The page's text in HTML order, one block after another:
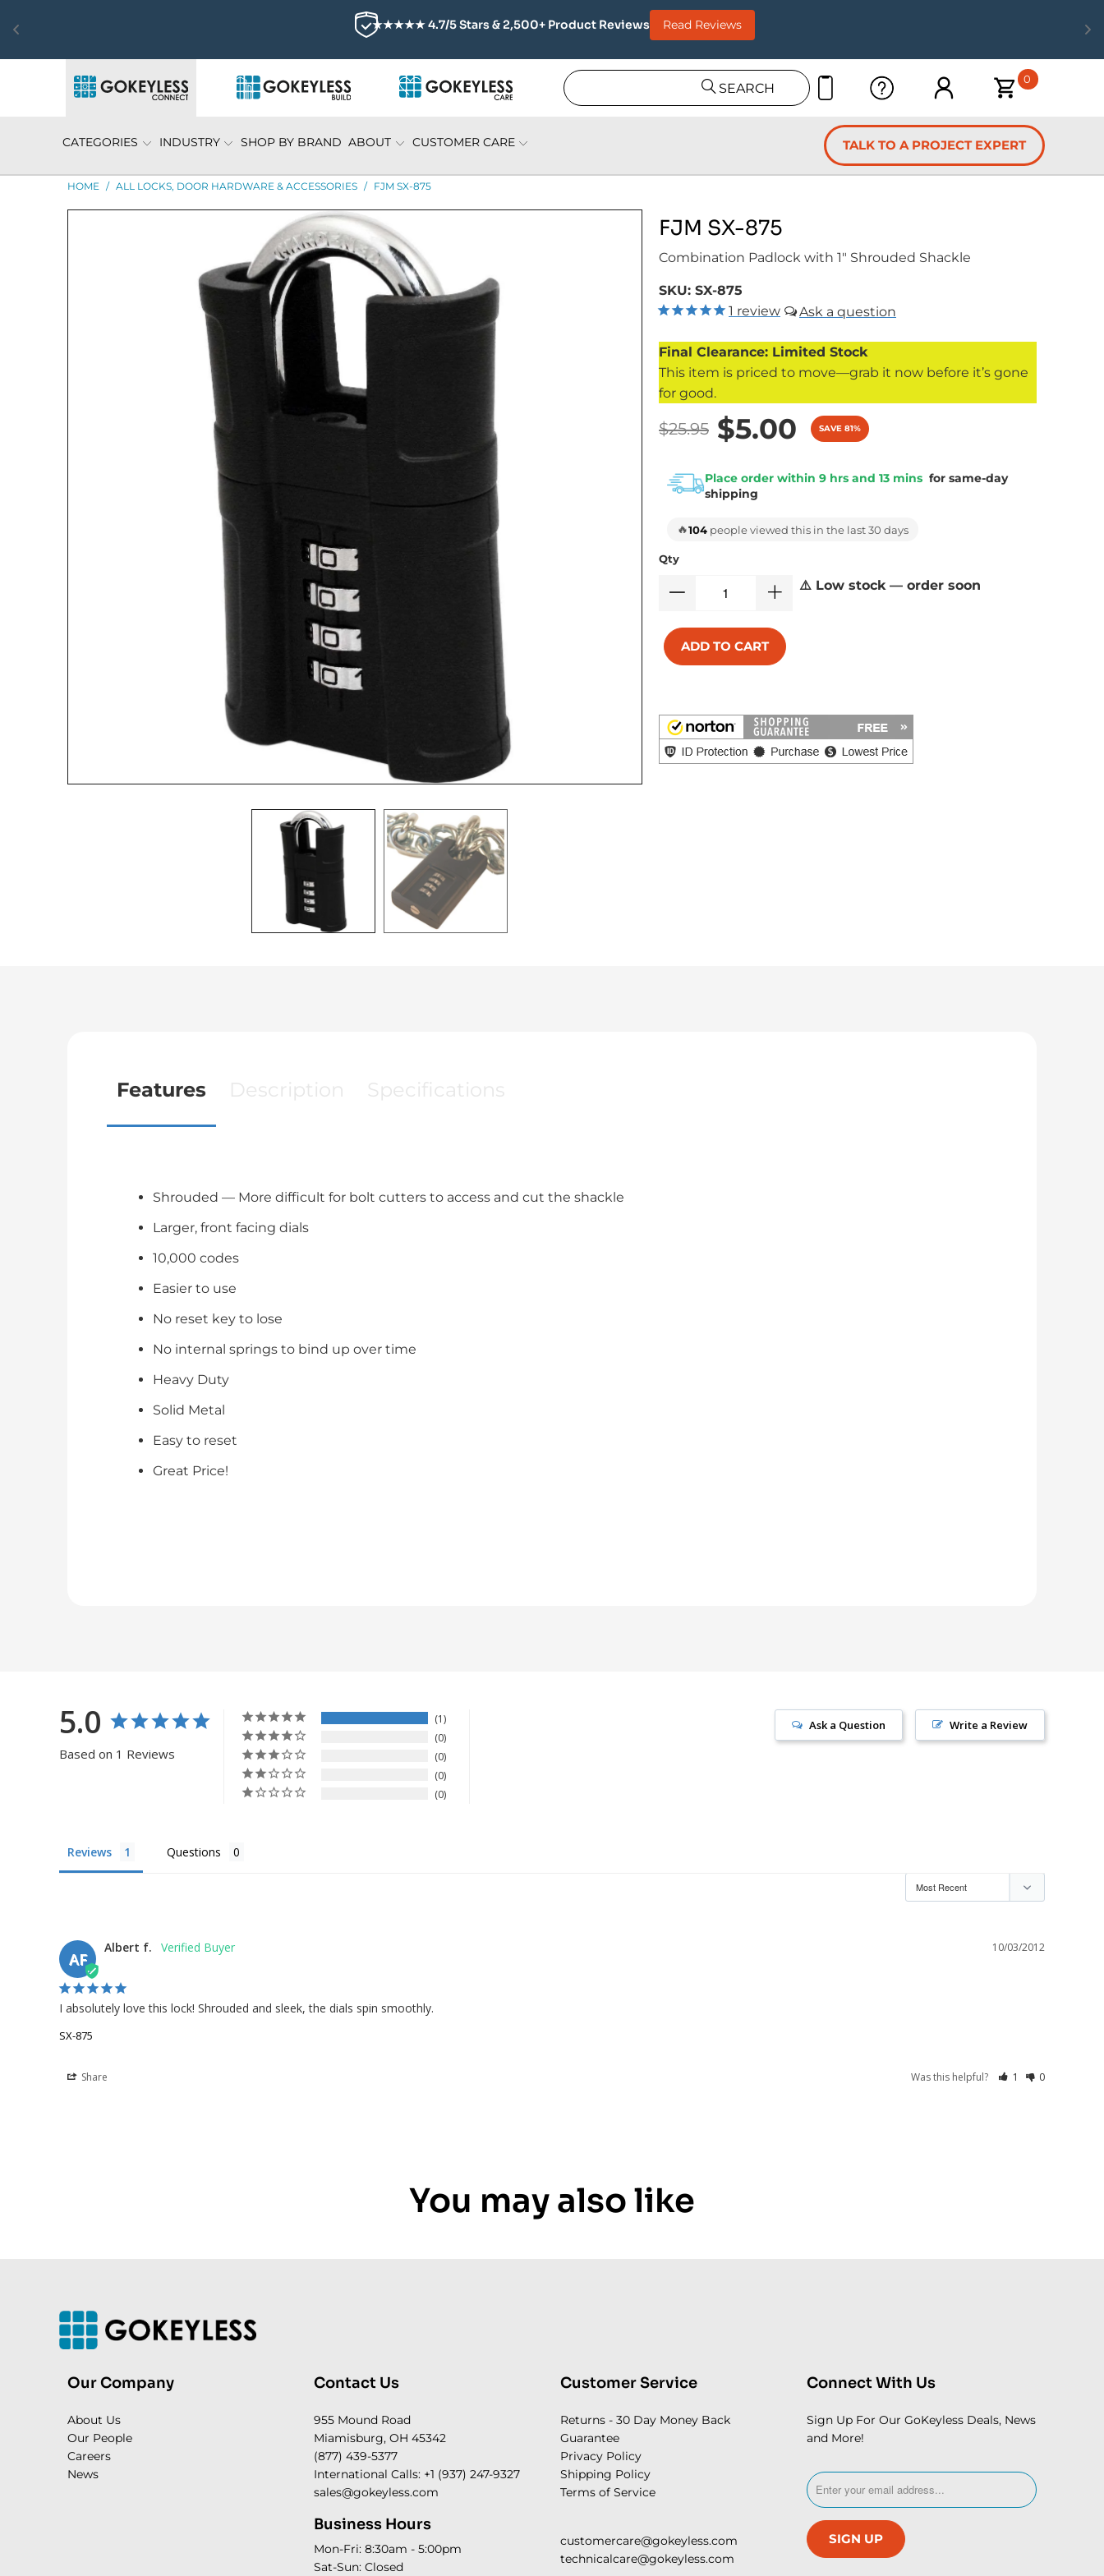
★★★★★ 4.7/5 Stars & 2,500+ Product Reviews Read Reviews
SEARCH
0
CATEGORIES INDUSTRY SHOP BY BRAND ABOUT CUSTOMER CARE TALK TO A PROJECT EXPERT
HOME / ALL LOCKS, DOOR HARDWARE & ACCESSORIES / FJM SX-875
FJM SX-875
Combination Padlock with 1" Shrouded Shackle
SKU: SX-875
1 review
Final Clearance: Limited Stock
This item is priced to move—grab it now before it’s gone
for good.
$25.95 $5.00 SAVE 81%
Place order within 9 hrs and 13 mins for same-day
shipping
🔥104 people viewed this in the last 30 days
Qty
⚠️ Low stock — order soon
ADD TO CART
Features Description Specifications
Shrouded — More difficult for bolt cutters to access and cut the shackle
Larger, front facing dials
10,000 codes
Easier to use
No reset key to lose
No internal springs to bind up over time
Heavy Duty
Solid Metal
Easy to reset
Great Price!
5.0
Based on 1 Reviews
1
0
0
0
0
Write a Review
Ask a Question
Reviews Questions
AF
10/03/2012
Albert f.
I absolutely love this lock! Shrouded and sleek, the dials spin smoothly.
SX-875
Share Was this helpful? 1 0
You may also like
Our Company
About Us
Our People
Careers
News
Contact Us
955 Mound Road
Miamisburg, OH 45342
(877) 439-5377
International Calls: +1 (937) 247-9327
sales@gokeyless.com
Business Hours
Mon-Fri: 8:30am - 5:00pm
Sat-Sun: Closed
Customer Service
Returns - 30 Day Money Back
Guarantee
Privacy Policy
Shipping Policy
Terms of Service
customercare@gokeyless.com
technicalcare@gokeyless.com
Connect With Us
Sign Up For Our GoKeyless Deals, News
and More!